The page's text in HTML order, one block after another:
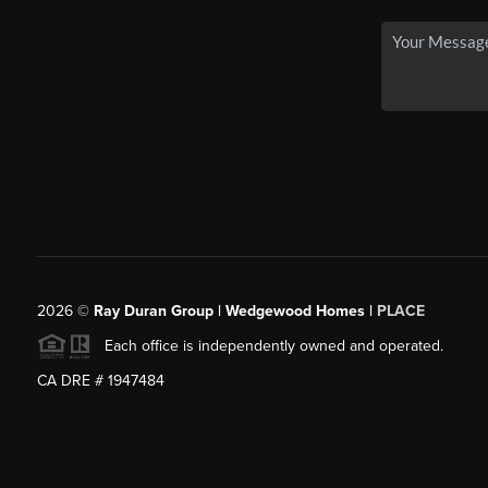
2026© Ray Duran Group | Wedgewood Homes | PLACE
Each office is independently owned and operated.
CA DRE # 1947484